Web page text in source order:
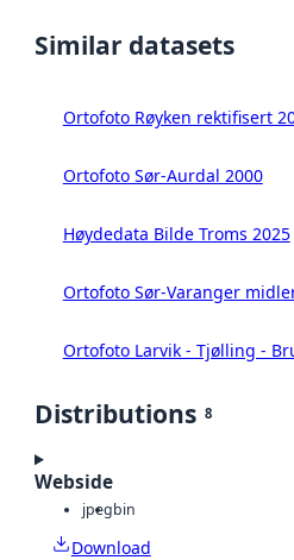
Similar datasets
Ortofoto Røyken rektifisert
Ortofoto Sør-Aurdal 2000
Høydedata Bilde Troms 2025
Ortofoto Sør-Varanger
Ortofoto Larvik - Tjølling -
Distributions 8
Webside
jpegbin
Download